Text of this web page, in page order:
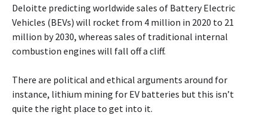
Deloitte predicting worldwide sales of Battery Electric
Vehicles (BEVs) will rocket from 4 million in 2020 to 21
million by 2030, whereas sales of traditional internal
combustion engines will fall off a cliff.
There are political and ethical arguments around for
instance, lithium mining for EV batteries but this isn’t
quite the right place to get into it.